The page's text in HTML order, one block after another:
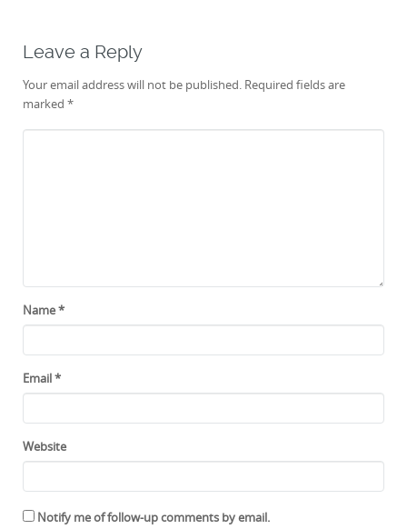
Leave a Reply
Your email address will not be published. Required fields are
marked *
Name*
Email*
Website
Notify me of follow-up comments by email.